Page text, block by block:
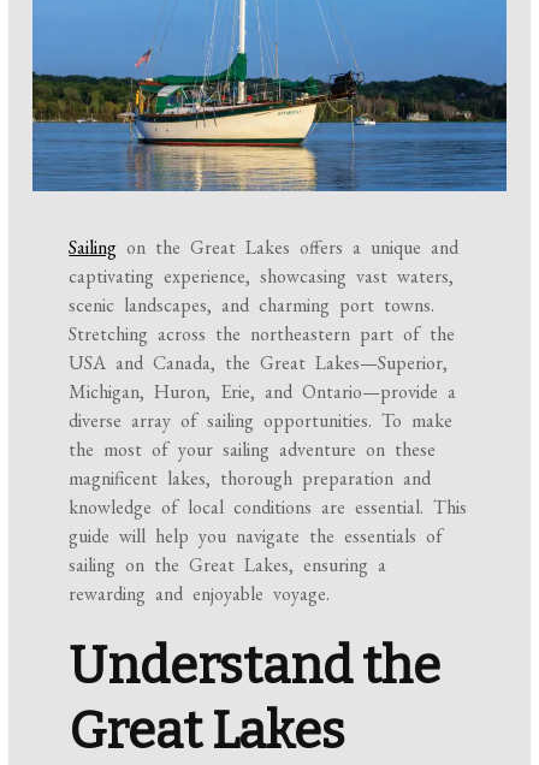
Sailing on the Great Lakes offers a unique and
captivating experience, showcasing vast waters,
scenic landscapes, and charming port towns.
Stretching across the northeastern part of the
USA and Canada, the Great Lakes—Superior,
Michigan, Huron, Erie, and Ontario—provide a
diverse array of sailing opportunities. To make
the most of your sailing adventure on these
magnificent lakes, thorough preparation and
knowledge of local conditions are essential. This
guide will help you navigate the essentials of
sailing on the Great Lakes, ensuring a
rewarding and enjoyable voyage.
Understand the
Great Lakes